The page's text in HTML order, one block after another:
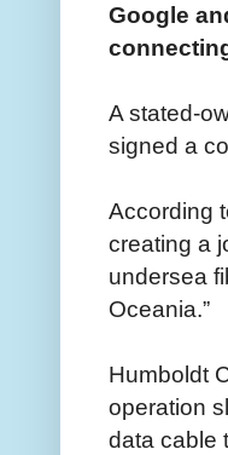
Google
A stated-
signed a
According
creating a
undersea
Oceania.”
Humboldt
operation
data cable